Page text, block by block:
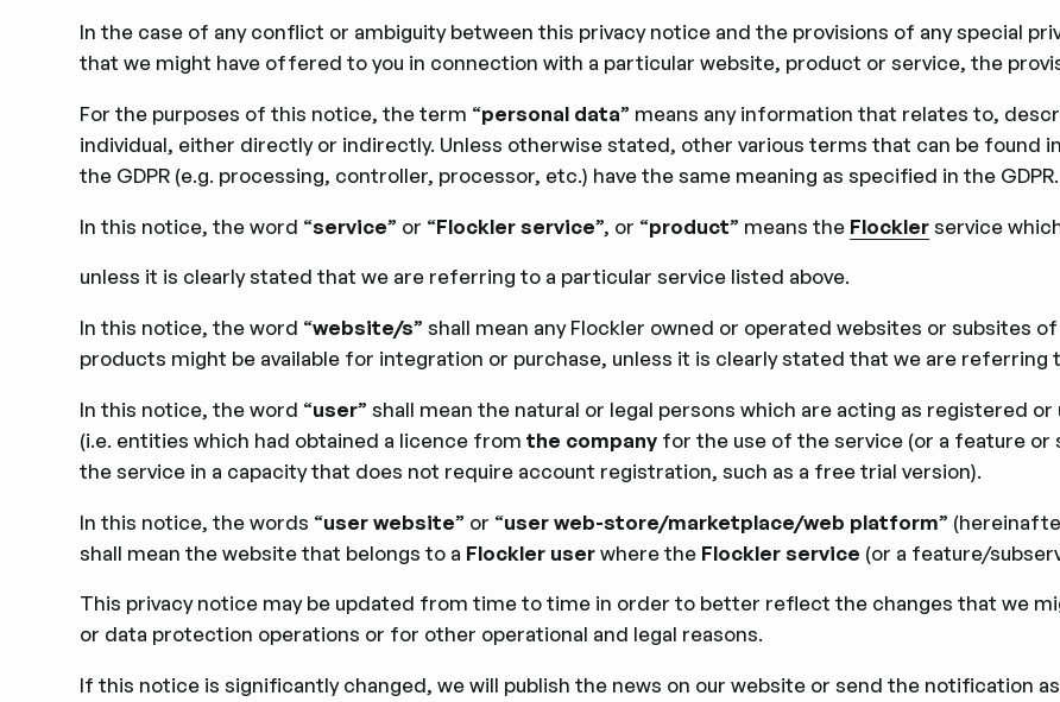
In the case of any conﬂict or ambiguity between this privacy notice and the provisions of any special
that we might have offered to you in connection with a particular website, product or service, the
For the purposes of this notice, the term “personal data” means any information that relates to,
individual, either directly or indirectly. Unless otherwise stated, other various terms that can be found
the GDPR (e.g. processing, controller, processor, etc.) have the same meaning as speciﬁed in the GDPR.
In this notice, the word “service” or “Flockler service”, or “product” means the Flocklerservice
unless it is clearly stated that we are referring to a particular service listed above.
In this notice, the word “website/s” shall mean any Flockler owned or operated websites or subsites
products might be available for integration or purchase, unless it is clearly stated that we are referring
In this notice, the word “user” shall mean the natural or legal persons which are acting as registered
(i.e. entities which had obtained a licence fromthe company for the use of the service (or a feature or
the service in a capacity that does not require account registration, such as a free trial version).
In this notice, the words “user website” or “user web-store/marketplace/web platform”
shall mean the website that belongs to a Flockler userwhere the Flockler service (or a feature/
This privacy notice may be updated from time to time in order to better reﬂect the changes that we
or data protection operations or for other operational and legal reasons.
If this notice is signiﬁcantly changed, we will publish the news on our website or send the notiﬁcation